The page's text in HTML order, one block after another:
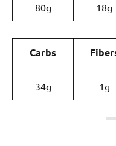
80g 18g
Carbs
34g 1g